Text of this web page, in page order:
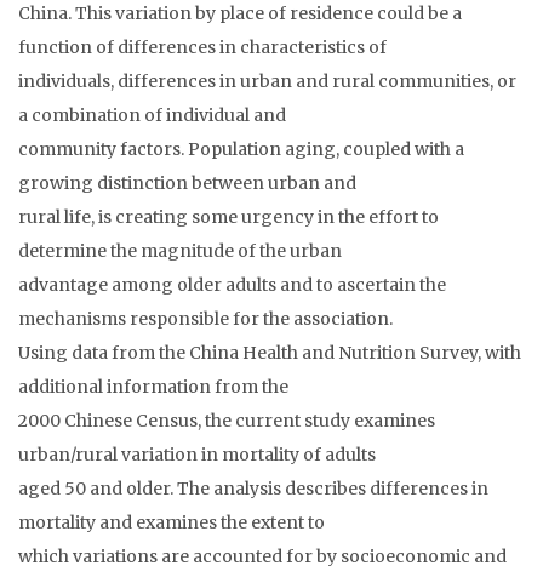
China. This variation by place of residence could be a
function of differences in characteristics of
individuals, differences in urban and rural communities, or
a combination of individual and
community factors. Population aging, coupled with a
growing distinction between urban and
rural life, is creating some urgency in the effort to
determine the magnitude of the urban
advantage among older adults and to ascertain the
mechanisms responsible for the association.
Using data from the China Health and Nutrition Survey, with
additional information from the
2000 Chinese Census, the current study examines
urban/rural variation in mortality of adults
aged 50 and older. The analysis describes differences in
mortality and examines the extent to
which variations are accounted for by socioeconomic and